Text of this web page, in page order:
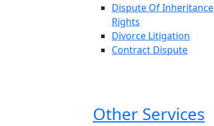
Dispute Of Inheritance
Rights
Divorce Litigation
Contract Dispute
Other Services